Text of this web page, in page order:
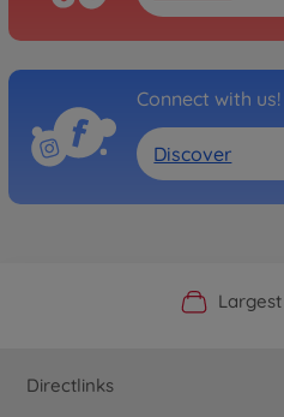
Connect with us!
Discover
OfficialFast
Directlinks